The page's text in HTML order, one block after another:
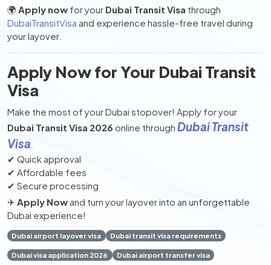
🌍 Apply now for your Dubai Transit Visa through
DubaiTransitVisa and experience hassle-free travel during
your layover.
Apply Now for Your Dubai Transit
Visa
Make the most of your Dubai stopover! Apply for your
Dubai Transit Visa 2026 online through Dubai Transit
Visa
✔ Quick approval
✔ Affordable fees
✔ Secure processing
✈ Apply Now and turn your layover into an unforgettable
Dubai experience!
Dubai airport layover visa Dubai transit visa requirements
Dubai visa application 2026 Dubai airport transfer visa